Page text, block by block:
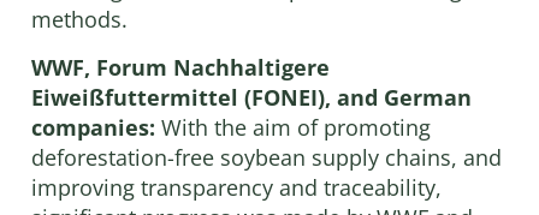
methods.
WWF, Forum Nachhaltigere
Eiweißfuttermittel (FONEI), and German
companies: With the aim of promoting
deforestation-free soybean supply chains, and
improving transparency and traceability,